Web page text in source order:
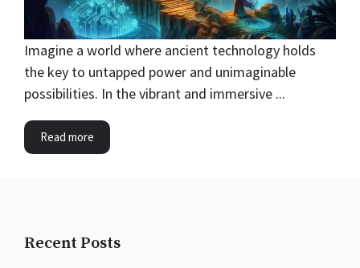
Imagine a world where ancient technology holds
the key to untapped power and unimaginable
possibilities. In the vibrant and immersive ...
Read more
Recent Posts